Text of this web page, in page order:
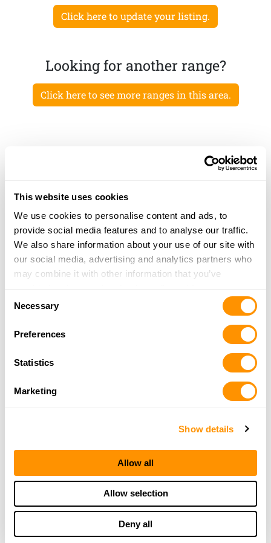
This website uses cookies
We use cookies to personalise content and ads, to
provide social media features and to analyse our traffic.
We also share information about your use of our site with
our social media, advertising and analytics partners who
may combine it with other information that you’ve
of their services.
Selection
Necessary
Preferences
Statistics
Marketing
Show details
Allow all
Allow selection
Deny all
Click here to update your listing.
Looking for another range?
Click here to see more ranges in this area.
THE HENRY
GUARANTEE
From Founder & CEO, Anthony